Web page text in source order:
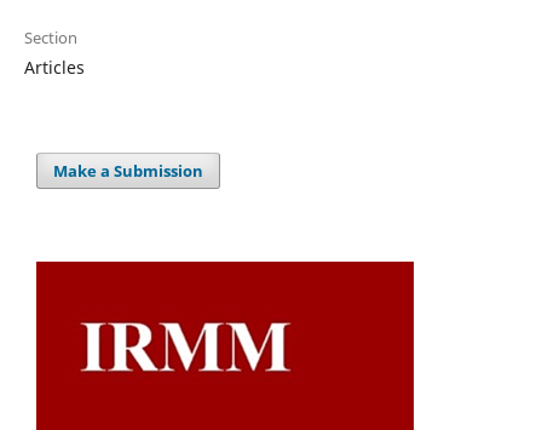
Section
Articles
Make a Submission